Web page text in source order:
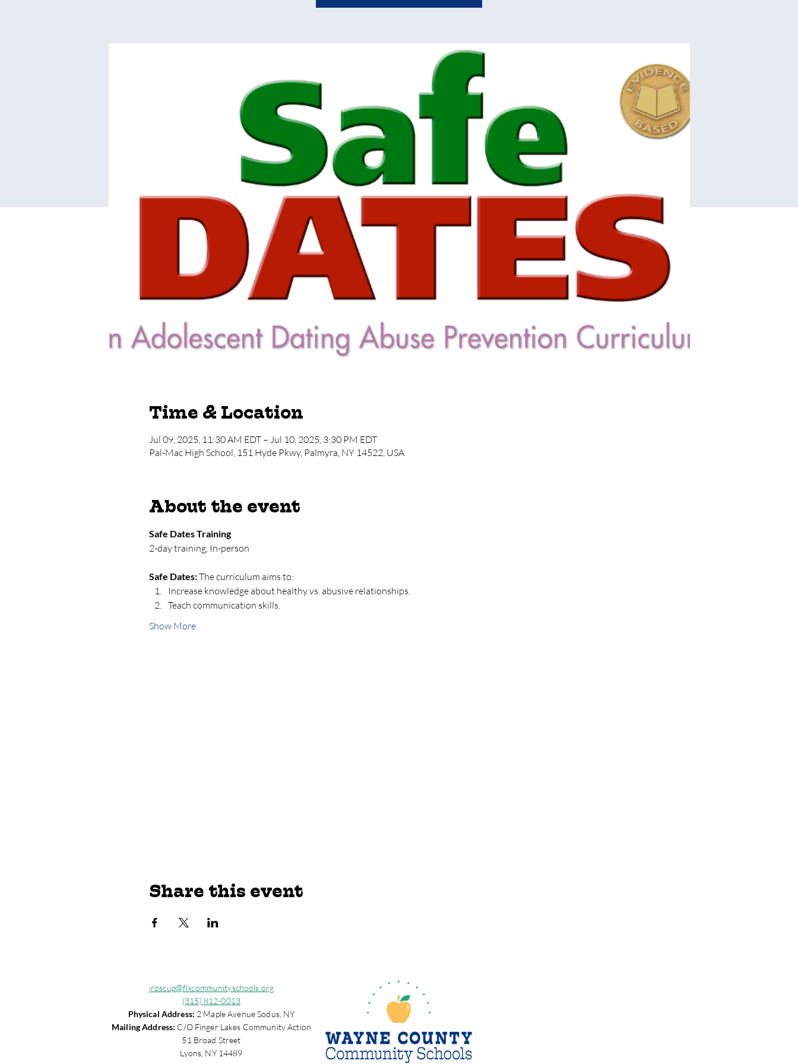
Time & Location
Jul 09, 2025, 11:30 AM EDT – Jul 10, 2025, 3:30 PM EDT
Pal-Mac High School, 151 Hyde Pkwy, Palmyra, NY 14522, USA
About the event
Safe Dates Training
2-day training, In-person
Safe Dates: The curriculum aims to:
Increase knowledge about healthy vs. abusive relationships.
Teach communication skills.
Show More
Share this event
jroscup@flxcommunityschools.org
(315) 812-0013
Physical Address: 2 Maple Avenue Sodus, NY
Mailing Address: C/O Finger Lakes Community Action
51 Broad Street
Lyons, NY 14489